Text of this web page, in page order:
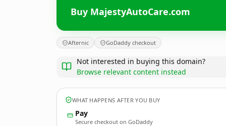
Buy MajestyAutoCare.com
Afternic GoDaddy checkout
Not interested in buying this domain?
Browse relevant content instead
WHAT HAPPENS AFTER YOU BUY
Pay
Secure checkout on GoDaddy